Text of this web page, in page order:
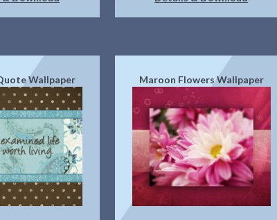
Wallpaper Maroon Flowers Wallpaper